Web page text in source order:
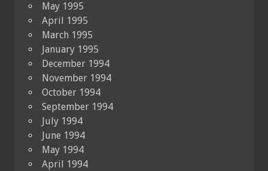
May 1995
April 1995
March 1995
January 1995
December 1994
November 1994
October 1994
September 1994
July 1994
June 1994
May 1994
April 1994